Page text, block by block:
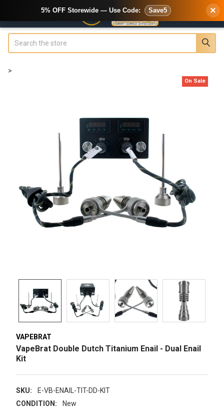
>
VAPEBRAT
VapeBrat Double Dutch Titanium Enail - Dual Enail
Kit
SKU:
E-VB-ENAIL-TIT-DD-KIT
CONDITION:
New
On Sale
5% OFF Storewide — Use Code: Save5 ×